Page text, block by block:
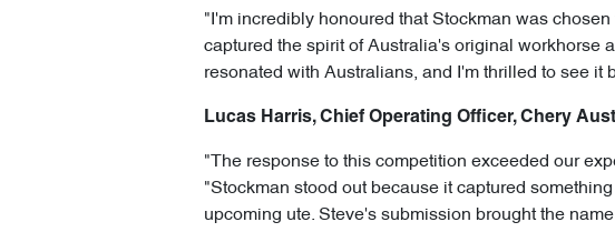
"I'm incredibly honoured that Stockman was
captured the spirit of Australia's original workhorse
resonated with Australians, and I'm thrilled to see it
Lucas Harris, Chief Operating Officer, Chery
"The response to this competition exceeded our
"Stockman stood out because it captured
upcoming ute. Steve's submission brought the